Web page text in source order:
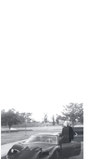
Looking
For Kit Car